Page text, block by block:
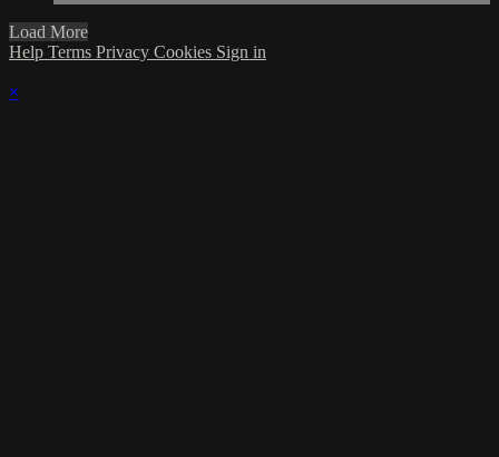
Load More
Help Terms Privacy Cookies Sign in
×